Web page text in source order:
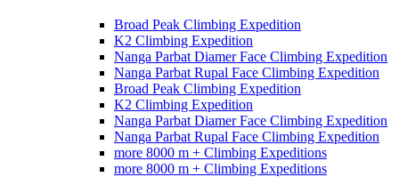
Broad Peak Climbing Expedition
K2 Climbing Expedition
Nanga Parbat Diamer Face Climbing Expedition
Nanga Parbat Rupal Face Climbing Expedition
Broad Peak Climbing Expedition
K2 Climbing Expedition
Nanga Parbat Diamer Face Climbing Expedition
Nanga Parbat Rupal Face Climbing Expedition
more 8000 m + Climbing Expeditions
more 8000 m + Climbing Expeditions